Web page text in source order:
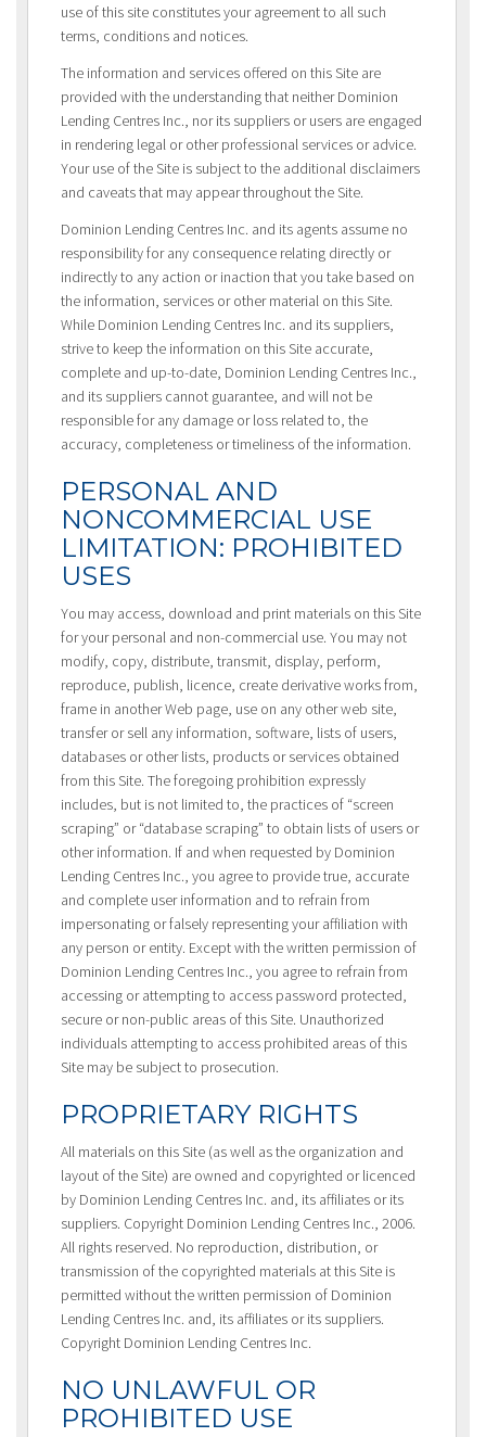
use of this site constitutes your agreement to all such
terms, conditions and notices.
The information and services offered on this Site are
provided with the understanding that neither Dominion
Lending Centres Inc., nor its suppliers or users are engaged
in rendering legal or other professional services or advice.
Your use of the Site is subject to the additional disclaimers
and caveats that may appear throughout the Site.
Dominion Lending Centres Inc. and its agents assume no
responsibility for any consequence relating directly or
indirectly to any action or inaction that you take based on
the information, services or other material on this Site.
While Dominion Lending Centres Inc. and its suppliers,
strive to keep the information on this Site accurate,
complete and up-to-date, Dominion Lending Centres Inc.,
and its suppliers cannot guarantee, and will not be
responsible for any damage or loss related to, the
accuracy, completeness or timeliness of the information.
PERSONAL AND
NONCOMMERCIAL USE
LIMITATION: PROHIBITED
USES
You may access, download and print materials on this Site
for your personal and non-commercial use. You may not
modify, copy, distribute, transmit, display, perform,
reproduce, publish, licence, create derivative works from,
frame in another Web page, use on any other web site,
transfer or sell any information, software, lists of users,
databases or other lists, products or services obtained
from this Site. The foregoing prohibition expressly
includes, but is not limited to, the practices of “screen
scraping” or “database scraping” to obtain lists of users or
other information. If and when requested by Dominion
Lending Centres Inc., you agree to provide true, accurate
and complete user information and to refrain from
impersonating or falsely representing your affiliation with
any person or entity. Except with the written permission of
Dominion Lending Centres Inc., you agree to refrain from
accessing or attempting to access password protected,
secure or non-public areas of this Site. Unauthorized
individuals attempting to access prohibited areas of this
Site may be subject to prosecution.
PROPRIETARY RIGHTS
All materials on this Site (as well as the organization and
layout of the Site) are owned and copyrighted or licenced
by Dominion Lending Centres Inc. and, its affiliates or its
suppliers. Copyright Dominion Lending Centres Inc., 2006.
All rights reserved. No reproduction, distribution, or
transmission of the copyrighted materials at this Site is
permitted without the written permission of Dominion
Lending Centres Inc. and, its affiliates or its suppliers.
Copyright Dominion Lending Centres Inc.
NO UNLAWFUL OR
PROHIBITED USE